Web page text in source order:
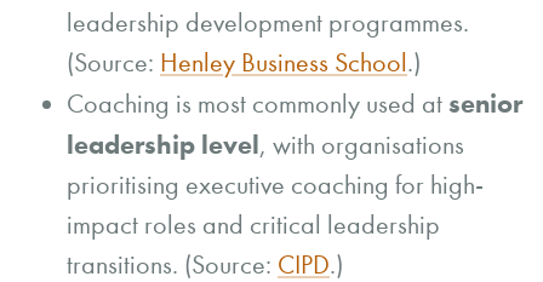
leadership development programmes.
(Source: Henley Business School.)
Coaching is most commonly used at senior
leadership level, with organisations
prioritising executive coaching for high-
impact roles and critical leadership
transitions. (Source: CIPD.)